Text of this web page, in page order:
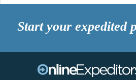
Start your expedited